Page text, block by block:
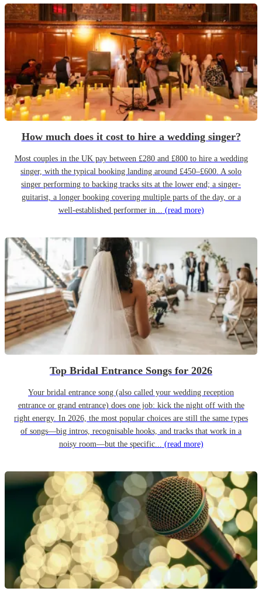
How much does it cost to hire a wedding singer?
Most couples in the UK pay between £280 and £800 to hire a wedding
singer, with the typical booking landing around £450–£600. A solo
singer performing to backing tracks sits at the lower end; a singer-
guitarist, a longer booking covering multiple parts of the day, or a
well-established performer in... (read more)
Top Bridal Entrance Songs for 2026
Your bridal entrance song (also called your wedding reception
entrance or grand entrance) does one job: kick the night off with the
right energy. In 2026, the most popular choices are still the same types
of songs—big intros, recognisable hooks, and tracks that work in a
noisy room—but the specific... (read more)